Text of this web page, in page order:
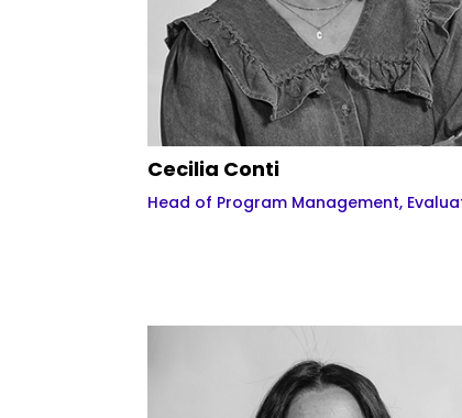
Cecilia Conti
Head of Program Management,